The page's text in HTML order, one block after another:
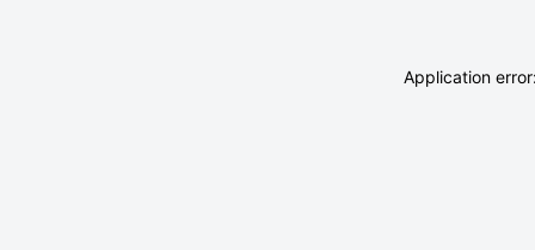
Application